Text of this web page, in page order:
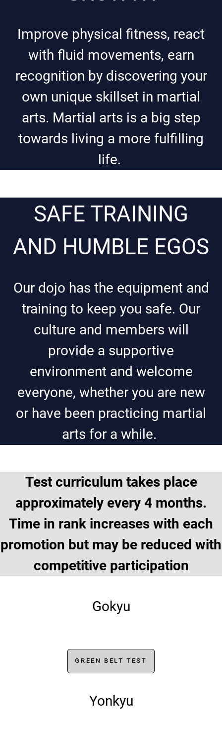
Improve physical fitness, react
with fluid movements, earn
recognition by discovering your
own unique skillset in martial
arts. Martial arts is a big step
towards living a more fulfilling
life.
SAFE TRAINING
AND HUMBLE EGOS
Our dojo has the equipment and
training to keep you safe. Our
culture and members will
provide a supportive
environment and welcome
everyone, whether you are new
or have been practicing martial
arts for a while.
Test curriculum takes place
approximately every 4 months.
Time in rank increases with each
promotion but may be reduced with
competitive participation
Gokyu
GREEN BELT TEST
Yonkyu